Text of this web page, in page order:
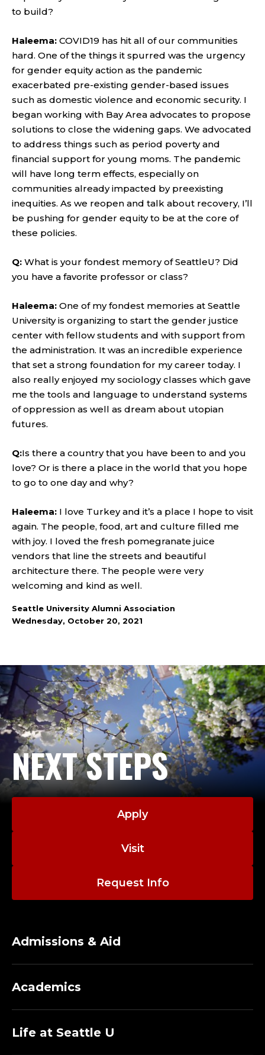
to build?
Haleema: COVID19 has hit all of our communities
hard. One of the things it spurred was the urgency
for gender equity action as the pandemic
exacerbated pre-existing gender-based issues
such as domestic violence and economic security. I
began working with Bay Area advocates to propose
solutions to close the widening gaps. We advocated
to address things such as period poverty and
financial support for young moms. The pandemic
will have long term effects, especially on
communities already impacted by preexisting
inequities. As we reopen and talk about recovery, I’ll
be pushing for gender equity to be at the core of
these policies.
Q: What is your fondest memory of SeattleU? Did
you have a favorite professor or class?
Haleema: One of my fondest memories at Seattle
University is organizing to start the gender justice
center with fellow students and with support from
the administration. It was an incredible experience
that set a strong foundation for my career today. I
also really enjoyed my sociology classes which gave
me the tools and language to understand systems
of oppression as well as dream about utopian
futures.
Q:Is there a country that you have been to and you
love? Or is there a place in the world that you hope
to go to one day and why?
Haleema: I love Turkey and it’s a place I hope to visit
again. The people, food, art and culture filled me
with joy. I loved the fresh pomegranate juice
vendors that line the streets and beautiful
architecture there. The people were very
welcoming and kind as well.
Seattle University Alumni Association
Wednesday, October 20, 2021
NEXT STEPS
Apply
Visit
Request Info
Admissions & Aid
Academics
Life at Seattle U